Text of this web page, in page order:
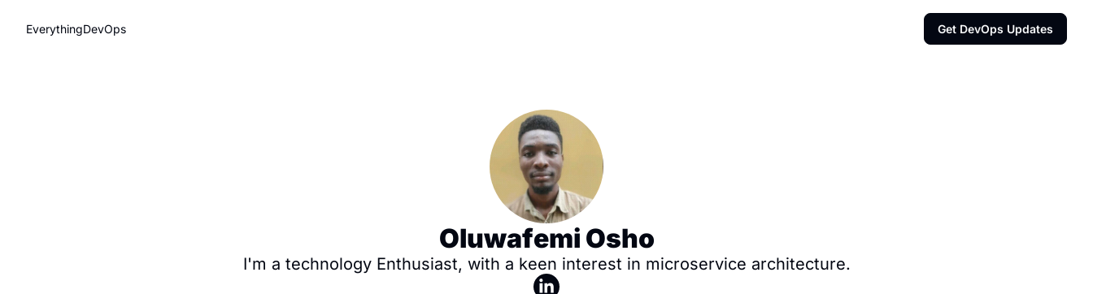
EverythingDevOps Get DevOps Updates
Oluwafemi Osho
I'm a technology Enthusiast, with a keen interest in microservice architecture.